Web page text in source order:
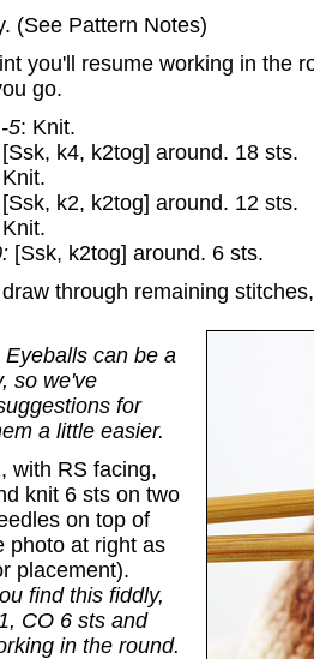
(See Pattern Notes)
you'll resume working in the
go.
5: Knit.
k4, k2tog] around. 18 sts.
Knit.
[Ssk, k2, k2tog] around. 12 sts.
Knit.
[Ssk, k2tog] around. 6 sts.
through remaining
Eyeballs can be a
so we've
for
a little easier.
with RS facing,
knit 6 sts on two
on top of
photo at right as
placement).
find this fiddly,
CO 6 sts and
in the round.